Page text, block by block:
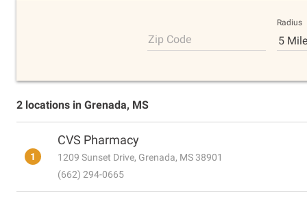
Zip Code
Radius
5
2 locations in Grenada, MS
1
CVS Pharmacy
1209 Sunset Drive, Grenada, MS 38901
(662) 294-0665